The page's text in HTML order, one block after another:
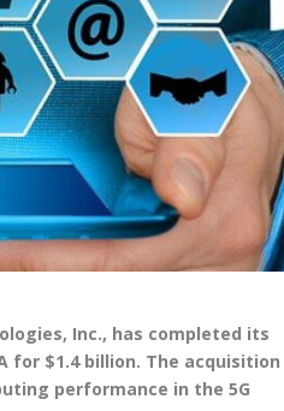
Inc., has completed its
for $1.4 billion. The acquisition
performance in the 5G